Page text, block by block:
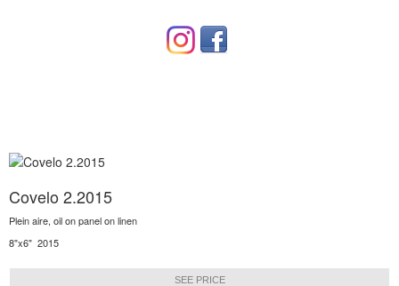
Covelo 2.2015
Plein aire, oil on panel on linen
8"x6" 2015
SEE PRICE